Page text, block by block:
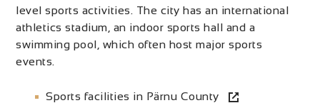
level sports activities. The city has an international
athletics stadium, an indoor sports hall and a
swimming pool, which often host major sports
events.
Sports facilities in Pärnu County